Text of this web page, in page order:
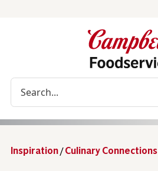
Inspiration/Culinary Connections